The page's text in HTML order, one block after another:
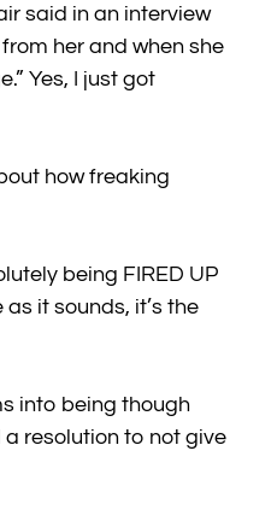
said in an interview
her and when she
Yes, I just got
how freaking
being FIRED UP
it sounds, it’s the
into being though
resolution to not give